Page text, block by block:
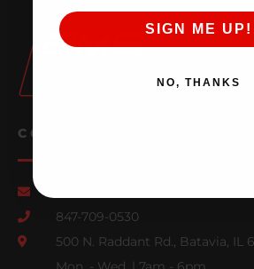
CONTACT US
847-709-0530
500 N. Raddant Rd., Batavia, IL
SIGN ME UP!
NO, THANKS